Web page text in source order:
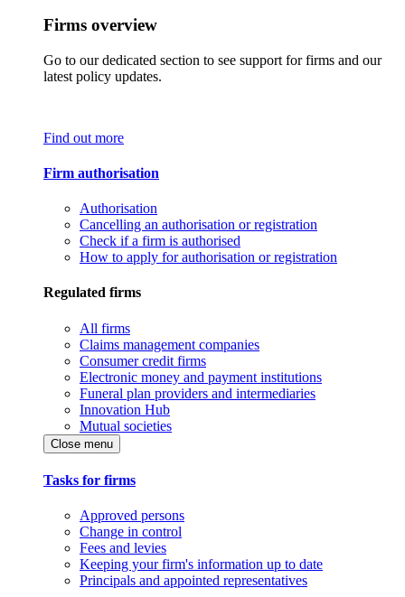
Firms overview
Go to our dedicated section to see support for firms and our
latest policy updates.
Find out more
Firm authorisation
Authorisation
Cancelling an authorisation or registration
Check if a firm is authorised
How to apply for authorisation or registration
Regulated firms
All firms
Claims management companies
Consumer credit firms
Electronic money and payment institutions
Funeral plan providers and intermediaries
Innovation Hub
Mutual societies
Close menu
Tasks for firms
Approved persons
Change in control
Fees and levies
Keeping your firm's information up to date
Principals and appointed representatives